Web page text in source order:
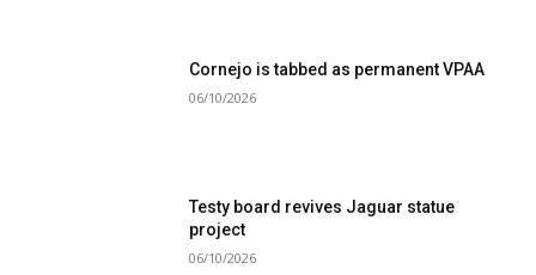
Cornejo is tabbed as permanent VPAA
06/10/2026
Testy board revives Jaguar statue
project
06/10/2026